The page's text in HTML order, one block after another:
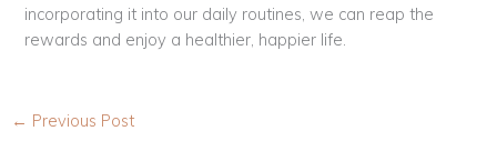
incorporating it into our daily routines, we can reap the
rewards and enjoy a healthier, happier life.
← Previous Post